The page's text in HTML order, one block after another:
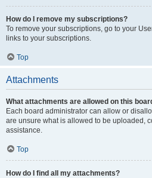
How do I remove my subscriptions?
To remove your subscriptions, go to your
links to your subscriptions.
Top
Attachments
What attachments are allowed on this
Each board administrator can allow or
are unsure what is allowed to be uploaded,
assistance.
Top
How do I find all my attachments?